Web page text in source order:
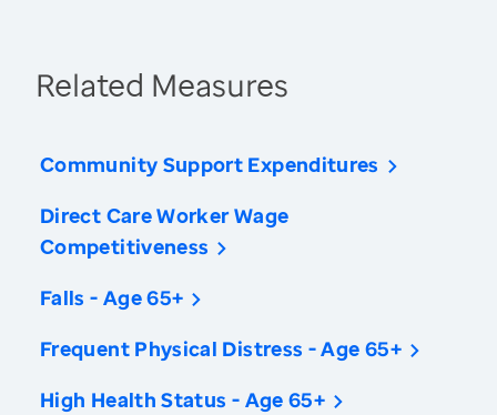
Related Measures
Community Support Expenditures
Direct Care Worker Wage
Competitiveness
Falls - Age 65+
Frequent Physical Distress - Age 65+
High Health Status - Age 65+